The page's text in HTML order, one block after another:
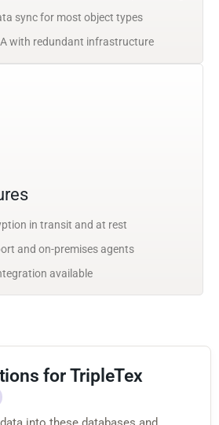
sync for most object types
with redundant infrastructure
in transit and at rest
and on-premises agents
available
for TripleTex